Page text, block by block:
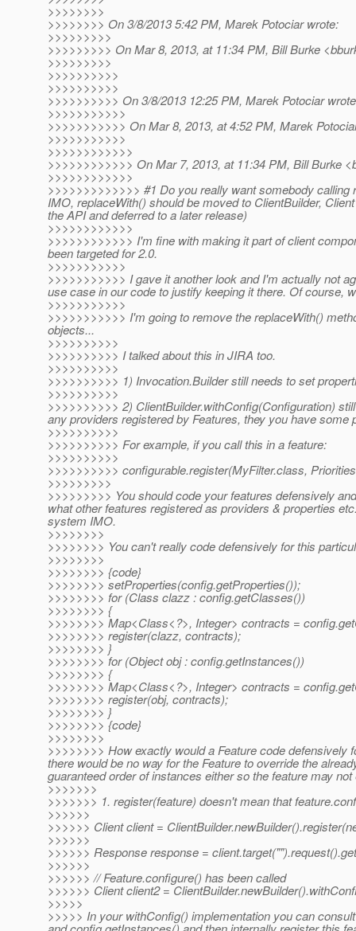
>>>>>>>>
>>>>>>>> On 3/8/2013 5:42 PM, Marek Potociar wrote:
>>>>>>>>>
>>>>>>>>> On Mar 8, 2013, at 11:34 PM, Bill Burke
>>>>>>>>>
>>>>>>>>>>
>>>>>>>>>>
>>>>>>>>>> On 3/8/2013 12:25 PM, Marek Potociar
>>>>>>>>>>>
>>>>>>>>>>> On Mar 8, 2013, at 4:52 PM, Marek
>>>>>>>>>>>
>>>>>>>>>>>>
>>>>>>>>>>>> On Mar 7, 2013, at 11:34 PM, Bill Burke
>>>>>>>>>>>>
>>>>>>>>>>>>> #1 Do you really want somebody
IMO, replaceWith() should be moved to ClientBuilder,
the API and deferred to a later release)
>>>>>>>>>>>>
>>>>>>>>>>>> I'm fine with making it part of client
been targeted for 2.0.
>>>>>>>>>>>
>>>>>>>>>>> I gave it another look and I'm actually not
use case in our code to justify keeping it there. Of course,
>>>>>>>>>>>
>>>>>>>>>>> I'm going to remove the replaceWith()
objects...
>>>>>>>>>>
>>>>>>>>>> I talked about this in JIRA too.
>>>>>>>>>>
>>>>>>>>>> 1) Invocation.Builder still needs to set
>>>>>>>>>>
>>>>>>>>>> 2) ClientBuilder.withConfig(Configuration)
any providers registered by Features, they you have
>>>>>>>>>>
>>>>>>>>>> For example, if you call this in a feature:
>>>>>>>>>>
>>>>>>>>>> configurable.register(MyFilter.class,
>>>>>>>>>
>>>>>>>>> You should code your features defensively
what other features registered as providers & properties
system IMO.
>>>>>>>>
>>>>>>>> You can't really code defensively for this
>>>>>>>>
>>>>>>>> {code}
>>>>>>>> setProperties(config.getProperties());
>>>>>>>> for (Class clazz : config.getClasses())
>>>>>>>> {
>>>>>>>> Map<Class<?>, Integer> contracts =
>>>>>>>> register(clazz, contracts);
>>>>>>>> }
>>>>>>>> for (Object obj : config.getInstances())
>>>>>>>> {
>>>>>>>> Map<Class<?>, Integer> contracts =
>>>>>>>> register(obj, contracts);
>>>>>>>> }
>>>>>>>> {code}
>>>>>>>>
>>>>>>>> How exactly would a Feature code defensively
there would be no way for the Feature to override the
guaranteed order of instances either so the feature may
>>>>>>>
>>>>>>> 1. register(feature) doesn't mean that
>>>>>>
>>>>>> Client client =
>>>>>>
>>>>>> Response response =
>>>>>>
>>>>>> // Feature.configure() has been called
>>>>>> Client client2 =
>>>>>
>>>>> In your withConfig() implementation you can